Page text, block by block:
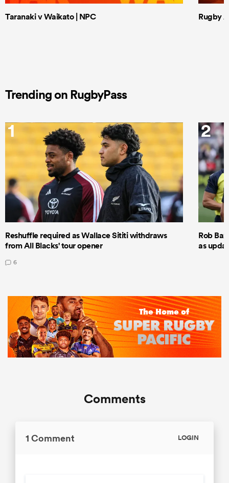
Taranaki v Waikato | NPC Rugby
Trending on RugbyPass
1
Reshuffle required as Wallace Sititi withdraws
from All Blacks' tour opener
6
2
Rob
as
Comments
1 Comment LOGIN